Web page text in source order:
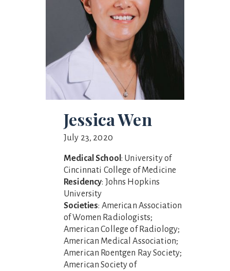
Jessica Wen
July 23, 2020
Medical School: University of
Cincinnati College of Medicine
Residency: Johns Hopkins
University
Societies: American Association
of Women Radiologists;
American College of Radiology;
American Medical Association;
American Roentgen Ray Society;
American Society of